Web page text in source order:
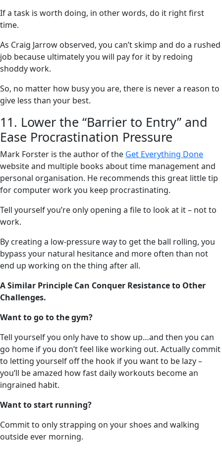
If a task is worth doing, in other words, do it right first
time.
As Craig Jarrow observed, you can’t skimp and do a rushed
job because ultimately you will pay for it by redoing
shoddy work.
So, no matter how busy you are, there is never a reason to
give less than your best.
11. Lower the “Barrier to Entry” and
Ease Procrastination Pressure
Mark Forster is the author of the Get Everything Done
website and multiple books about time management and
personal organisation. He recommends this great little tip
for computer work you keep procrastinating.
Tell yourself you’re only opening a file to look at it – not to
work.
By creating a low-pressure way to get the ball rolling, you
bypass your natural hesitance and more often than not
end up working on the thing after all.
A Similar Principle Can Conquer Resistance to Other
Challenges.
Want to go to the gym?
Tell yourself you only have to show up…and then you can
go home if you don’t feel like working out. Actually commit
to letting yourself off the hook if you want to be lazy –
you’ll be amazed how fast daily workouts become an
ingrained habit.
Want to start running?
Commit to only strapping on your shoes and walking
outside ever morning.